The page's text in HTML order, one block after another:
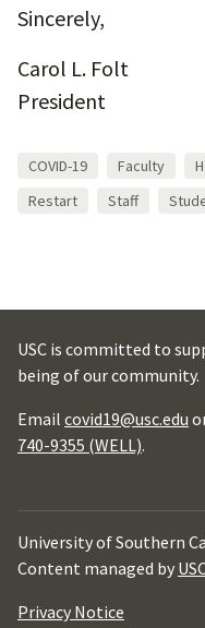
Sincerely,
Carol L. Folt
President
COVID-19 Faculty
Restart
Staff
USC is committed to
being of our community.
Email covid19@usc.edu
740-9355 (WELL).
University of Southern
Content managed by
Privacy Notice